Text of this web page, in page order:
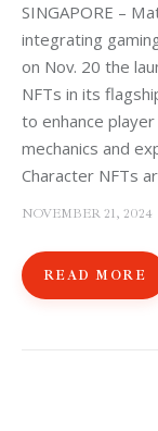
SINGAPORE –
integrating
on Nov. 20 the
NFTs in its
to enhance
mechanics and
Character NFTs
NOVEMBER 21, 2024
READ MORE